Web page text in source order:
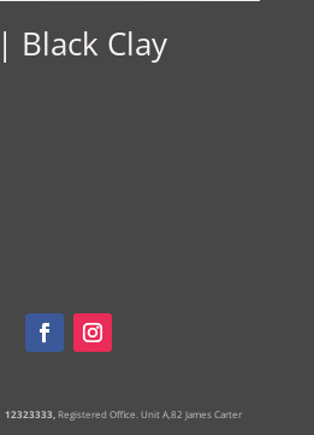
Black Clay
12323333,Registered Office. Unit A,82 James Carter